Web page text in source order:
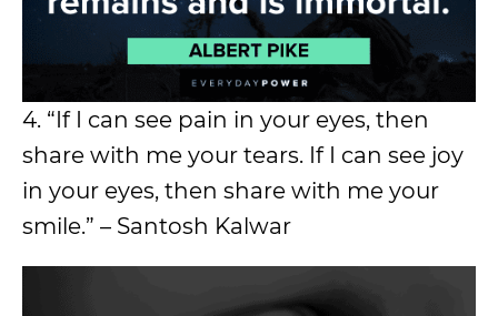
4. “If I can see pain in your eyes, then
share with me your tears. If I can see joy
in your eyes, then share with me your
smile.” – Santosh Kalwar